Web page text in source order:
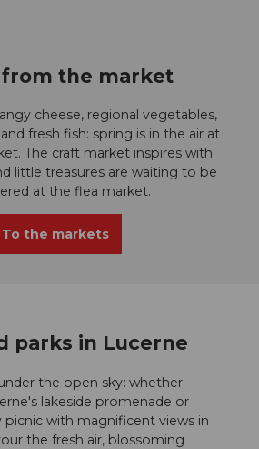
c
o
n
Z
u
g
from the market
cheese, regional vegetables,
fresh fish: spring is in the air at
The craft market inspires with
little treasures are waiting to be
at the flea market.
To the markets
parks in Lucerne
the open sky: whether
lakeside promenade or
picnic with magnificent views in
the fresh air, blossoming